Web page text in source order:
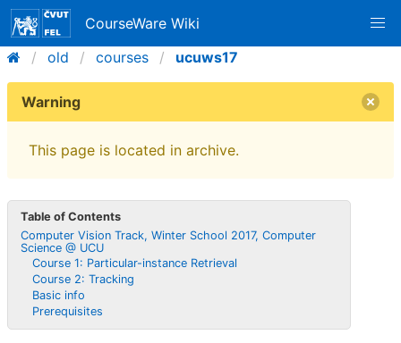
CourseWare Wiki
old
courses ucuws17
Warning
This page is located in archive.
Table of Contents
Computer Vision Track, Winter School 2017, Computer
Science @ UCU
Course 1: Particular-instance Retrieval
Course 2: Tracking
Basic info
Prerequisites